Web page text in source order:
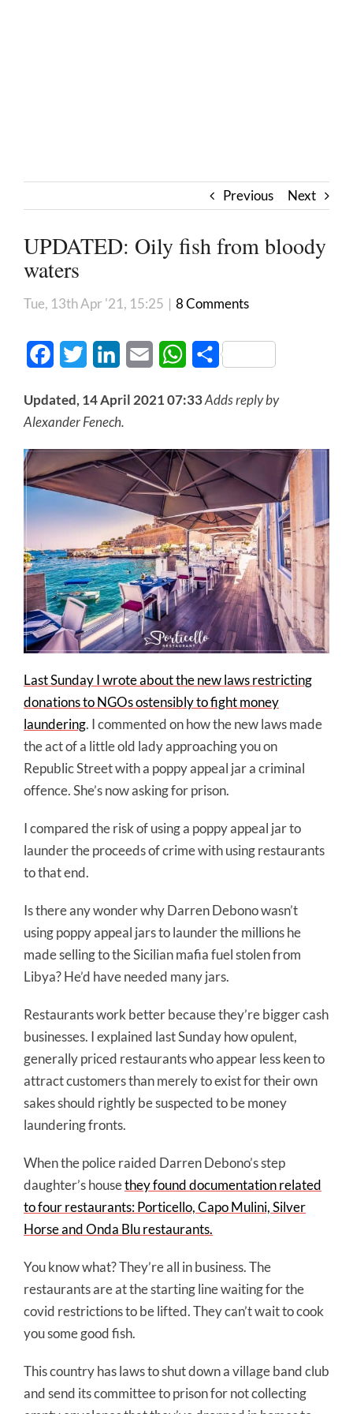
Previous Next
UPDATED: Oily fish from bloody
waters
Tue, 13th Apr '21, 15:25 | 8 Comments
FacebookTwitter LinkedInEmail WhatsApp
Share
Updated, 14 April 2021 07:33Adds reply by
Alexander Fenech.
Last Sunday I wrote about the new laws restricting
donations to NGOs ostensibly to fight money
laundering. I commented on how the new laws made
the act of a little old lady approaching you on
Republic Street with a poppy appeal jar a criminal
offence. She’s now asking for prison.
I compared the risk of using a poppy appeal jar to
launder the proceeds of crime with using restaurants
to that end.
Is there any wonder why Darren Debono wasn’t
using poppy appeal jars to launder the millions he
made selling to the Sicilian mafia fuel stolen from
Libya? He’d have needed many jars.
Restaurants work better because they’re bigger cash
businesses. I explained last Sunday how opulent,
generally priced restaurants who appear less keen to
attract customers than merely to exist for their own
sakes should rightly be suspected to be money
laundering fronts.
When the police raided Darren Debono’s step
daughter’s housethey found documentation related
to four restaurants: Porticello, Capo Mulini, Silver
Horse and Onda Blu restaurants.
You know what? They’re all in business. The
restaurants are at the starting line waiting for the
covid restrictions to be lifted. They can’t wait to cook
you some good fish.
This country has laws to shut down a village band club
and send its committee to prison for not collecting